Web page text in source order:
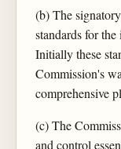
(b) The
standards for
Initially these
Commission's
comprehensive
(c) The
and control